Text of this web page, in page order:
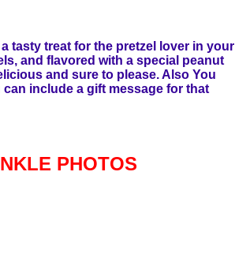
tasty treat for the pretzel lover in your
and flavored with a special peanut
and sure to please. Also You
include a gift message for that
PHOTOS